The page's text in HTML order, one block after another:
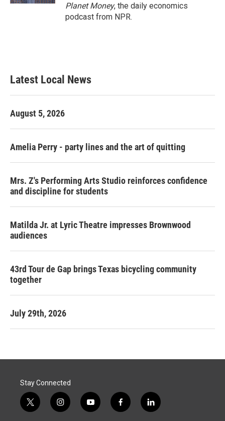
Planet Money, the daily economics
podcast from NPR.
Latest Local News
August 5, 2026
Amelia Perry - party lines and the art of quitting
Mrs. Z's Performing Arts Studio reinforces confidence
and discipline for students
Matilda Jr. at Lyric Theatre impresses Brownwood
audiences
43rd Tour de Gap brings Texas bicycling community
together
July 29th, 2026
Stay Connected
t
w
i
n
y
o
f
a
l
i